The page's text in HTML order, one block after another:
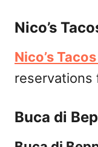
Nico’s
Nico’s
reservations
Buca di